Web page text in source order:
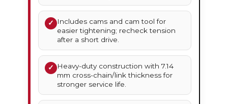
✓
Includes cams and cam tool for
easier tightening; recheck tension
after a short drive.
✓
Heavy-duty construction with 7.14
mm cross-chain/link thickness for
stronger service life.